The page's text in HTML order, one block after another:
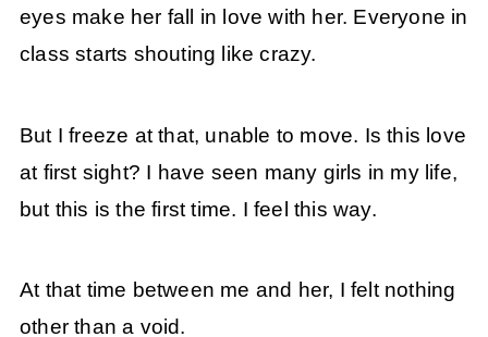
eyes make her fall in love with her. Everyone in
class starts shouting like crazy.
But I freeze at that, unable to move. Is this love
at first sight? I have seen many girls in my life,
but this is the first time. I feel this way.
At that time between me and her, I felt nothing
other than a void.